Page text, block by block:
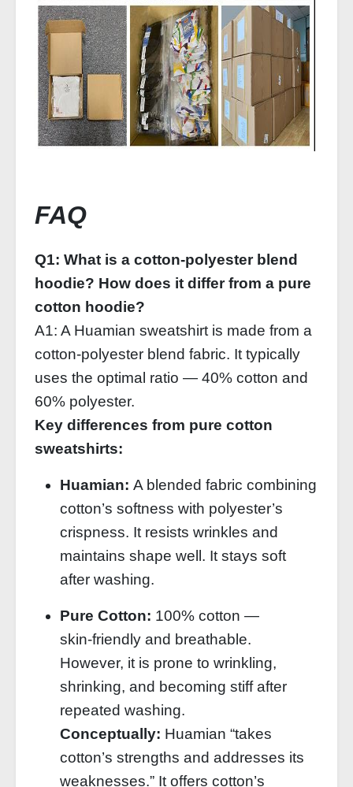
FAQ
Q1: What is a cotton‑polyester blend
hoodie? How does it differ from a pure
cotton hoodie?
A1: A Huamian sweatshirt is made from a
cotton‑polyester blend fabric. It typically
uses the optimal ratio — 40% cotton and
60% polyester.
Key differences from pure cotton
sweatshirts:
Huamian: A blended fabric combining
cotton’s softness with polyester’s
crispness. It resists wrinkles and
maintains shape well. It stays soft
after washing.
Pure Cotton: 100% cotton —
skin‑friendly and breathable.
However, it is prone to wrinkling,
shrinking, and becoming stiff after
repeated washing.
Conceptually: Huamian “takes
cotton’s strengths and addresses its
weaknesses.” It offers cotton’s